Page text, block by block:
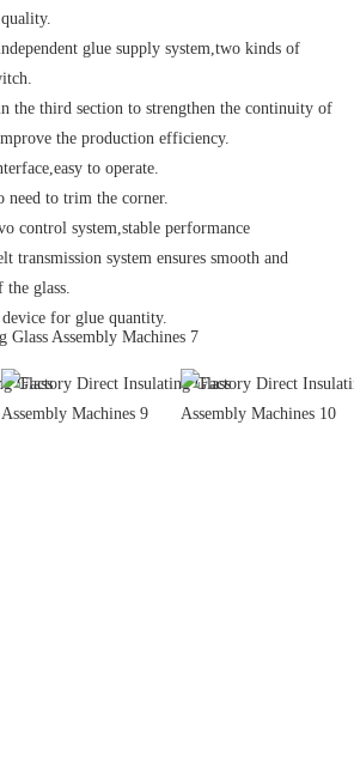
glue supply system,two kinds of
the third section to strengthen the continuity of
the production efficiency.
to operate.
need to trim the corner.
control system,stable performance
transmission system ensures smooth and
glass.
for glue quantity.